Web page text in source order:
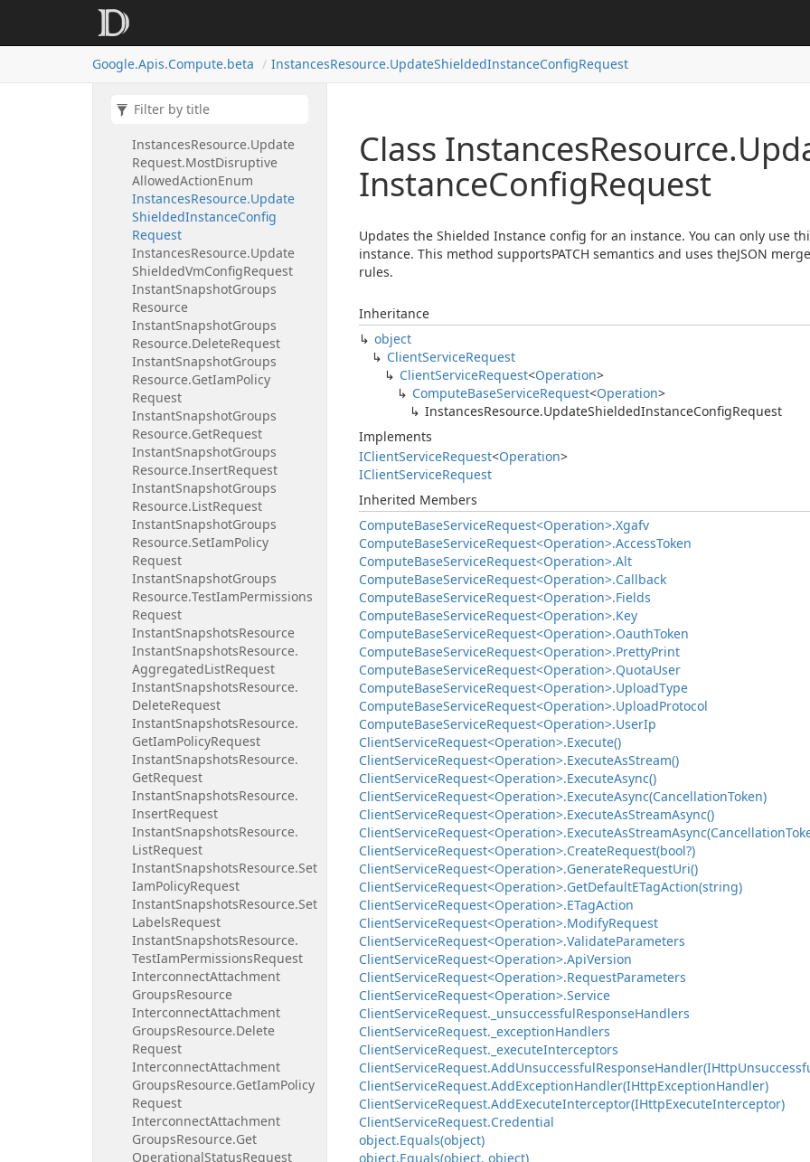
Google.Apis.Compute.beta InstancesResource.UpdateShieldedInstanceConfigRequest
InstancesResource.Update
InstancesResource.
InstancesResource.Update
Request.MostDisruptive
AllowedActionEnum
InstancesResource.Update
ShieldedInstanceConfig
Request
InstancesResource.Update
ShieldedVmConfigRequest
InstantSnapshotGroups
Resource
InstantSnapshotGroups
Resource.DeleteRequest
InstantSnapshotGroups
Resource.GetIamPolicy
Request
InstantSnapshotGroups
Resource.GetRequest
InstantSnapshotGroups
Resource.InsertRequest
InstantSnapshotGroups
Resource.ListRequest
InstantSnapshotGroups
Resource.SetIamPolicy
Request
InstantSnapshotGroups
Resource.TestIamPermissions
Request
InstantSnapshotsResource
InstantSnapshotsResource.
AggregatedListRequest
InstantSnapshotsResource.
DeleteRequest
InstantSnapshotsResource.
GetIamPolicyRequest
InstantSnapshotsResource.
GetRequest
InstantSnapshotsResource.
InsertRequest
InstantSnapshotsResource.
ListRequest
InstantSnapshotsResource.Set
IamPolicyRequest
InstantSnapshotsResource.Set
LabelsRequest
InstantSnapshotsResource.
TestIamPermissionsRequest
InterconnectAttachment
GroupsResource
InterconnectAttachment
GroupsResource.Delete
Request
InterconnectAttachment
GroupsResource.GetIamPolicy
Request
InterconnectAttachment
GroupsResource.Get
OperationalStatusRequest
Class InstancesResource.
InstanceConfigRequest
Updates the Shielded Instance config for an instance. You can only use
instance. This method supportsPATCH semantics and uses theJSON
rules.
Inheritance
object
ClientServiceRequest
ClientServiceRequest<Operation>
ComputeBaseServiceRequest<Operation>
InstancesResource.UpdateShieldedInstanceConfigRequest
Implements
IClientServiceRequest<Operation>
IClientServiceRequest
Inherited Members
ComputeBaseServiceRequest<Operation>.Xgafv
ComputeBaseServiceRequest<Operation>.AccessToken
ComputeBaseServiceRequest<Operation>.Alt
ComputeBaseServiceRequest<Operation>.Callback
ComputeBaseServiceRequest<Operation>.Fields
ComputeBaseServiceRequest<Operation>.Key
ComputeBaseServiceRequest<Operation>.OauthToken
ComputeBaseServiceRequest<Operation>.PrettyPrint
ComputeBaseServiceRequest<Operation>.QuotaUser
ComputeBaseServiceRequest<Operation>.UploadType
ComputeBaseServiceRequest<Operation>.UploadProtocol
ComputeBaseServiceRequest<Operation>.UserIp
ClientServiceRequest<Operation>.Execute()
ClientServiceRequest<Operation>.ExecuteAsStream()
ClientServiceRequest<Operation>.ExecuteAsync()
ClientServiceRequest<Operation>.ExecuteAsync(CancellationToken)
ClientServiceRequest<Operation>.ExecuteAsStreamAsync()
ClientServiceRequest<Operation>.ExecuteAsStreamAsync(Cancellation
ClientServiceRequest<Operation>.CreateRequest(bool?)
ClientServiceRequest<Operation>.GenerateRequestUri()
ClientServiceRequest<Operation>.GetDefaultETagAction(string)
ClientServiceRequest<Operation>.ETagAction
ClientServiceRequest<Operation>.ModifyRequest
ClientServiceRequest<Operation>.ValidateParameters
ClientServiceRequest<Operation>.ApiVersion
ClientServiceRequest<Operation>.RequestParameters
ClientServiceRequest<Operation>.Service
ClientServiceRequest. _unsuccessfulResponseHandlers
ClientServiceRequest. _exceptionHandlers
ClientServiceRequest. _executeInterceptors
ClientServiceRequest.AddUnsuccessfulResponseHandler(IHttp
ClientServiceRequest.AddExceptionHandler(IHttpExceptionHandler)
ClientServiceRequest.AddExecuteInterceptor(IHttpExecuteInterceptor)
ClientServiceRequest.Credential
object.Equals(object)
object.Equals(object, object)